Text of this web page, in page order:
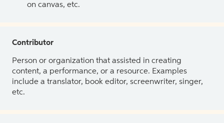
on canvas, etc.
Contributor
Person or organization that assisted in creating
content, a performance, or a resource. Examples
include a translator, book editor, screenwriter, singer,
etc.